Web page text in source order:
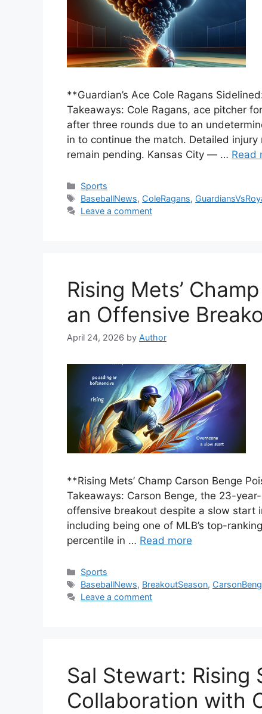
**Guardian’s Ace Cole Ragans
Takeaways: Cole Ragans, ace pitcher
after three rounds due to an
in to continue the match. Detailed
remain pending. Kansas City — … Read
Categories
Sports
Tags
BaseballNews, ColeRagans,
Leave a comment
Rising Mets’
an Offensive
April 24, 2026 by Author
**Rising Mets’ Champ Carson Benge
Takeaways: Carson Benge, the 23-
offensive breakout despite a slow start
including being one of MLB’s top-
percentile in … Read more
Categories
Sports
Tags
BaseballNews, BreakoutSeason,
Leave a comment
Sal Stewart: Rising
Collaboration with